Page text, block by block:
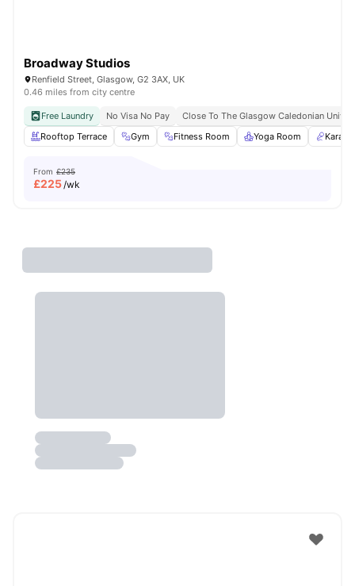
Broadway Studios
Renfield Street, Glasgow, G2 3AX, UK
0.46 miles from city centre
Free Laundry No Visa No Pay
Close To The Glasgow Caledonian
Rooftop Terrace
Gym Fitness Room Yoga Room
From £235
£225/wk